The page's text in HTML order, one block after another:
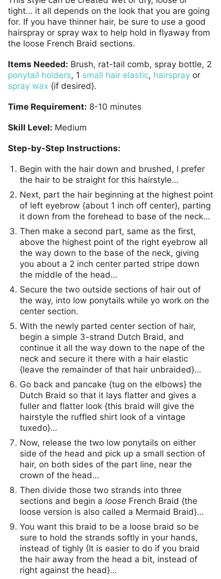
tight… it all depends on the look that you are going
for. If you have thinner hair, be sure to use a good
hairspray or spray wax to help hold in flyaway from
the loose French Braid sections.
Items Needed: Brush, rat-tail comb, spray bottle, 2
ponytail holders, 1 small hair elastic, hairspray or
spray wax {if desired}.
Time Requirement: 8-10 minutes
Skill Level: Medium
Step-by-Step Instructions:
Begin with the hair down and brushed, I prefer
the hair to be straight for this hairstyle…
Next, part the hair beginning at the highest point
of left eyebrow {about 1 inch off center}, parting
it down from the forehead to base of the neck…
Then make a second part, same as the first,
above the highest point of the right eyebrow all
the way down to the base of the neck, giving
you about a 2 inch center parted stripe down
the middle of the head…
Secure the two outside sections of hair out of
the way, into low ponytails while yo work on the
center section.
With the newly parted center section of hair,
begin a simple 3-strand Dutch Braid, and
continue it all the way down to the nape of the
neck and secure it there with a hair elastic
{leave the remainder of that hair unbraided}…
Go back and pancake {tug on the elbows} the
Dutch Braid so that it lays flatter and gives a
fuller and flatter look {this braid will give the
hairstyle the ruffled shirt look of a vintage
tuxedo}…
Now, release the two low ponytails on either
side of the head and pick up a small section of
hair, on both sides of the part line, near the
crown of the head…
Then divide those two strands into three
sections and begin a loose French Braid {the
loose version is also called a Mermaid Braid}…
You want this braid to be a loose braid so be
sure to hold the strands softly in your hands,
instead of tighly {It is easier to do if you braid
the hair away from the head a bit, instead of
right against the head}…